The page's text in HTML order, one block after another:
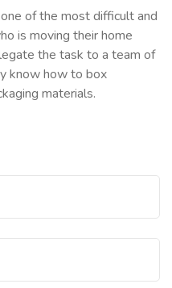
of the most difficult and
is moving their home
the task to a team of
know how to box
materials.